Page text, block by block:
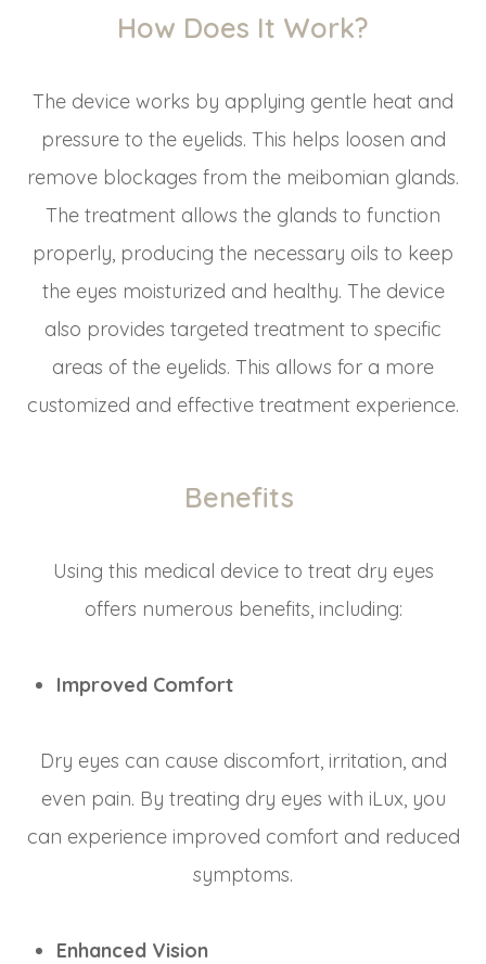
How Does It Work?
The device works by applying gentle heat and
pressure to the eyelids. This helps loosen and
remove blockages from the meibomian glands.
The treatment allows the glands to function
properly, producing the necessary oils to keep
the eyes moisturized and healthy. The device
also provides targeted treatment to specific
areas of the eyelids. This allows for a more
customized and effective treatment experience.
Benefits
Using this medical device to treat dry eyes
offers numerous benefits, including:
Improved Comfort
Dry eyes can cause discomfort, irritation, and
even pain. By treating dry eyes with iLux, you
can experience improved comfort and reduced
symptoms.
Enhanced Vision